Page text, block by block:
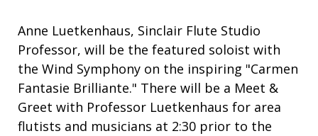
Anne Luetkenhaus, Sinclair Flute Studio
Professor, will be the featured soloist with
the Wind Symphony on the inspiring "Carmen
Fantasie Brilliante." There will be a Meet &
Greet with Professor Luetkenhaus for area
flutists and musicians at 2:30 prior to the